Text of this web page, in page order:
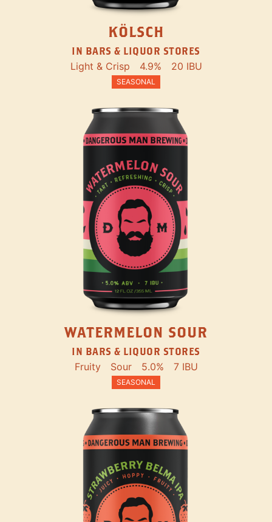
KÖLSCH
IN BARS & LIQUOR STORES
Light & Crisp 4.9% 20 IBU
SEASONAL
WATERMELON SOUR
IN BARS & LIQUOR STORES
Fruity Sour 5.0% 7 IBU
SEASONAL